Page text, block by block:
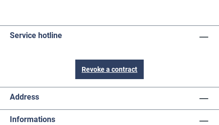
Service hotline
Revoke a contract
Address
Informations